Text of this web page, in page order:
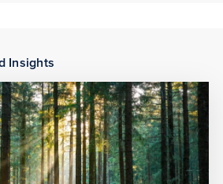
Insights